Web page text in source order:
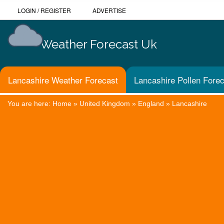
LOGIN /REGISTER ADVERTISE
Weather Forecast Uk
Lancashire Weather Forecast Lancashire Pollen
You are here: Home » United Kingdom » England » Lancashire